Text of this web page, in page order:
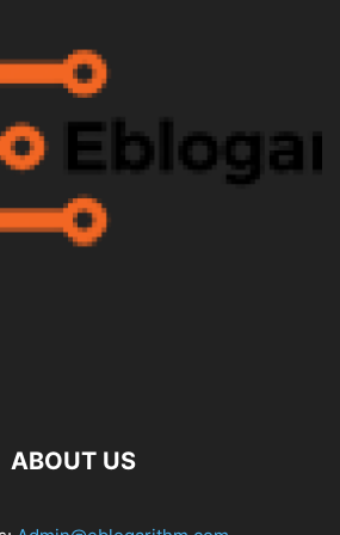
ABOUT US